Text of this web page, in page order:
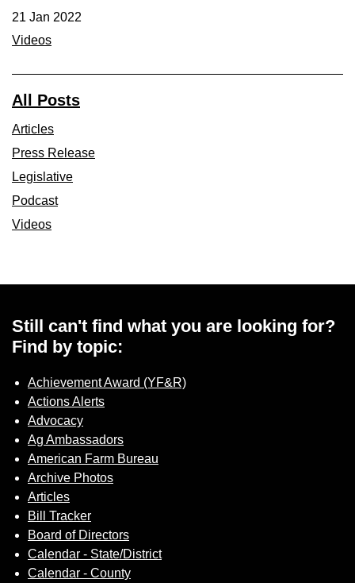
YF&R
County Info
Library
21 Jan 2022
Videos
All Posts
Articles
Press Release
Legislative
Podcast
Videos
Still can't find what you are looking for?
Find by topic:
Achievement Award (YF&R)
Actions Alerts
Advocacy
Ag Ambassadors
American Farm Bureau
Archive Photos
Articles
Bill Tracker
Board of Directors
Calendar - State/District
Calendar - County